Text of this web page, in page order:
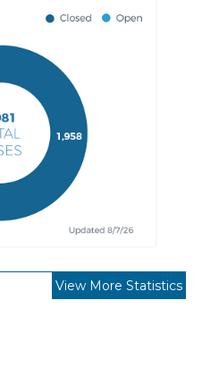
View More Statistics